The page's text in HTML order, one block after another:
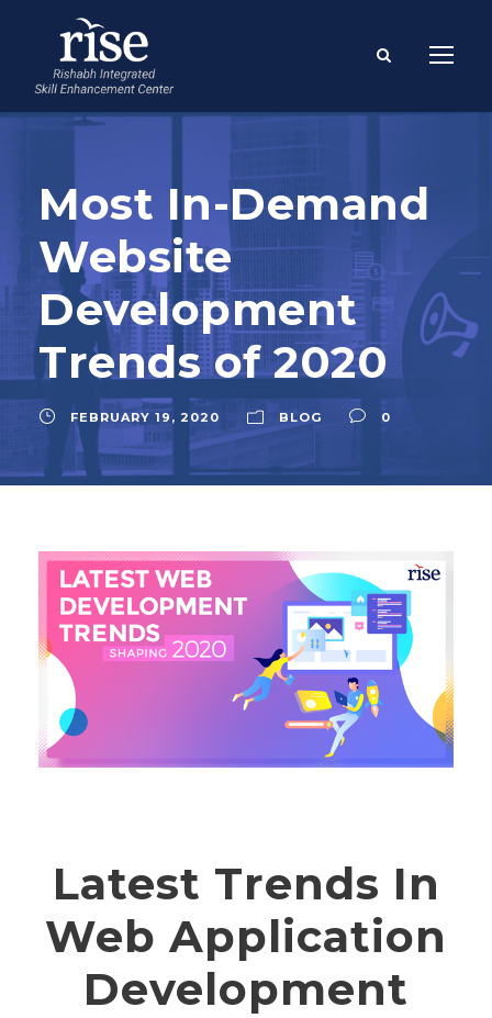
Most In-Demand
Website
Development
Trends of 2020
FEBRUARY 19, 2020 BLOG 0
Latest Trends In
Web Application
Development